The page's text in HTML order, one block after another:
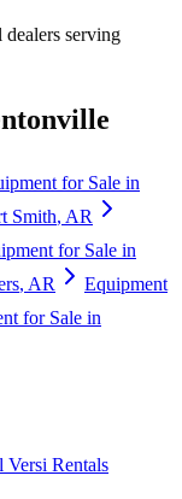
serving
for Sale in
Smith, AR
for Sale in
, AR
Equipment
for Sale in
Versi Rentals